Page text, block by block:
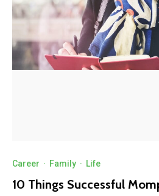
Career · Family · Life
10 Things Successful